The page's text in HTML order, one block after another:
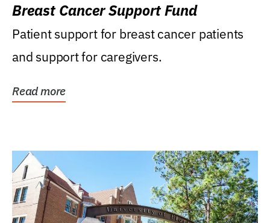
Breast Cancer Support Fund
Patient support for breast cancer patients
and support for caregivers.
Read more